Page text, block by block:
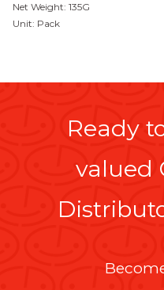
Net Weight: 135G
Unit: Pack
Ready
valued